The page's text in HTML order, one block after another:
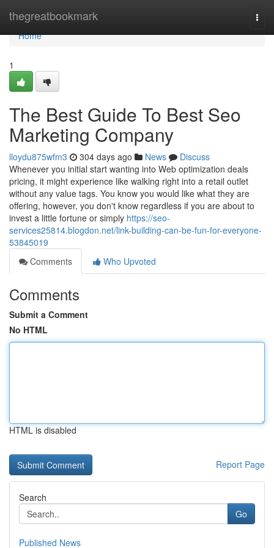
thegreatbookmark
Home
Home
1
The Best Guide To Best Seo
Marketing Company
lloydu875wfm3 304 days ago News
Discuss
Whenever you initial start wanting into Web optimization deals
pricing, it might experience like walking right into a retail outlet
without any value tags. You know you would like what they are
offering, however, you don't know regardless if you are about to
invest a little fortune or simply https://seo-
services25814.blogdon.net/link-building-can-be-fun-for-everyone-
53845019
Comments
Who Upvoted
Comments
Submit a Comment
No HTML
HTML is disabled
Report Page
Search
Go
Published News